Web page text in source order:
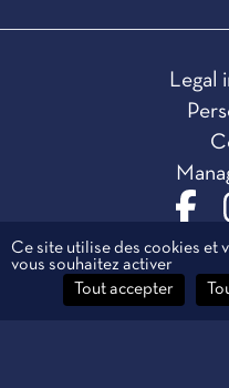
Legal
Ce site utilise des cookies et
vous souhaitez activer
Tout accepter